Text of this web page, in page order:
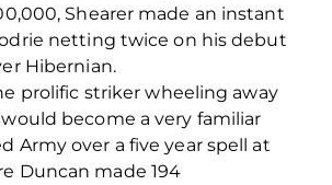
Shearer made an instant
netting twice on his debut
Hibernian.
prolific striker wheeling away
become a very familiar
Army over a five year spell at
Duncan made 194